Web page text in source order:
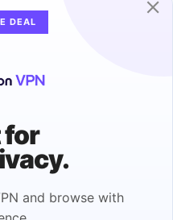
you should be
fail to deliver
performance
South Korean VPN.
Capabilities of
DEAL
for
and browse with